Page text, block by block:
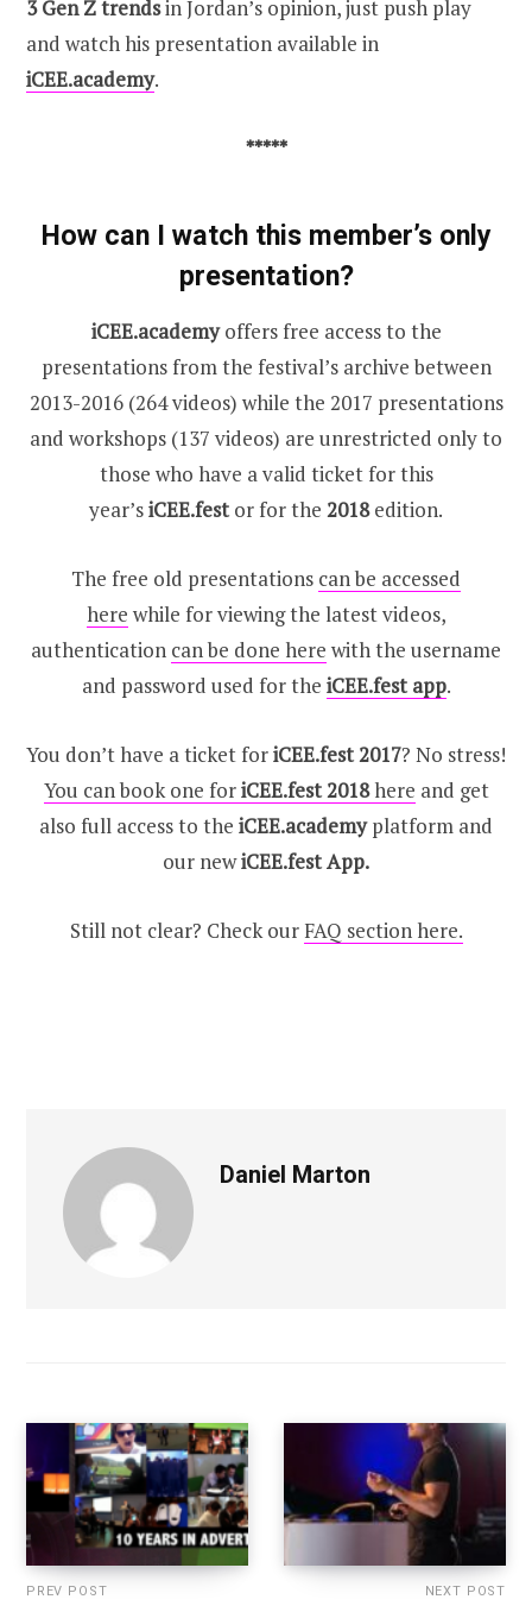
3 Gen Z trendsin Jordan’s opinion, just push play
and watch his presentation available in
iCEE.academy.
*****
How can I watch this member’s only
presentation?
iCEE.academyoffers free access to the
presentations from the festival’s archive between
2013-2016 (264 videos) while the 2017 presentations
and workshops (137 videos) are unrestricted only to
those who have a valid ticket for this
year’siCEE.festor for the 2018edition.
The free old presentations can be accessed
here while for viewing the latest videos,
authentication can be done here with the username
and password used for the iCEE.fest app.
You don’t have a ticket foriCEE.fest 2017? No stress!
You can book one foriCEE.fest 2018here and get
also full access to the iCEE.academyplatform and
our newiCEE.fest App.
Still not clear? Check our FAQ section here.
Daniel Marton
PREV POST NEXT POST